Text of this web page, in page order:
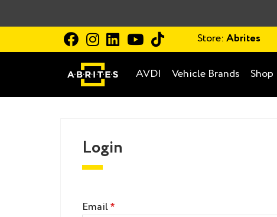
Store:Abrites
AVDI Vehicle Brands Shop
Login
Email